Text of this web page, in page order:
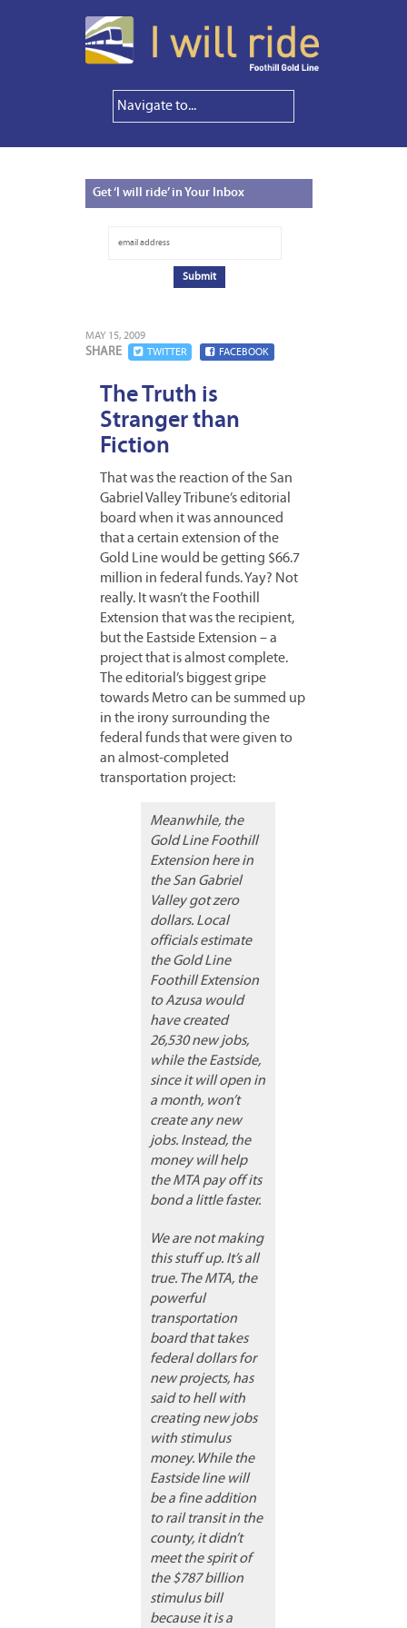
Get‘I will ride’ in Your Inbox
MAY 15, 2009
SHARE TWITTER FACEBOOK
The Truth is
Stranger than
Fiction
That was the reaction of the San
Gabriel Valley Tribune’s editorial
board when it was announced
that a certain extension of the
Gold Line would be getting $66.7
million in federal funds. Yay? Not
really. It wasn’t the Foothill
Extension that was the recipient,
but the Eastside Extension – a
project that is almost complete.
The editorial’s biggest gripe
towards Metro can be summed up
in the irony surrounding the
federal funds that were given to
an almost-completed
transportation project:
Meanwhile, the
Gold Line Foothill
Extension here in
the San Gabriel
Valley got zero
dollars. Local
officials estimate
the Gold Line
Foothill Extension
to Azusa would
have created
26,530 new jobs,
while the Eastside,
since it will open in
a month, won’t
create any new
jobs. Instead, the
money will help
the MTA pay off its
bond a little faster.
We are not making
this stuff up. It’s all
true. The MTA, the
powerful
transportation
board that takes
federal dollars for
new projects, has
said to hell with
creating new jobs
with stimulus
money. While the
Eastside line will
be a fine addition
to rail transit in the
county, it didn’t
meet the spirit of
the $787 billion
stimulus bill
because it is a